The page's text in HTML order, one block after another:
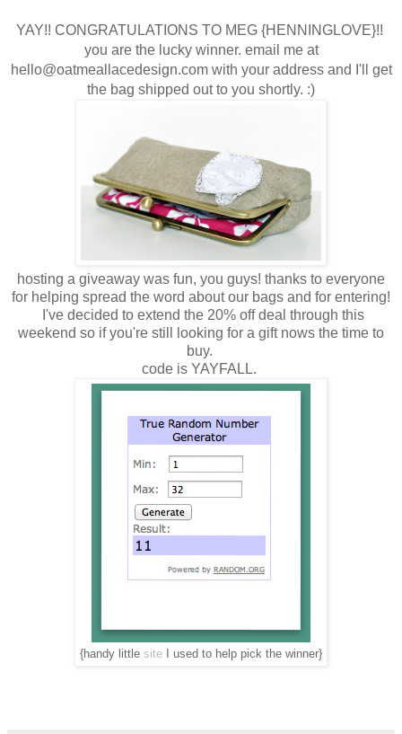
YAY!! CONGRATULATIONS TO MEG {HENNINGLOVE}!!
you are the lucky winner. email me at
hello@oatmeallacedesign.com with your address and I'll get
the bag shipped out to you shortly. :)
hosting a giveaway was fun, you guys! thanks to everyone
for helping spread the word about our bags and for entering!
I've decided to extend the 20% off deal through this
weekend so if you're still looking for a gift nows the time to
buy.
code is YAYFALL.
{handy little site I used to help pick the winner}